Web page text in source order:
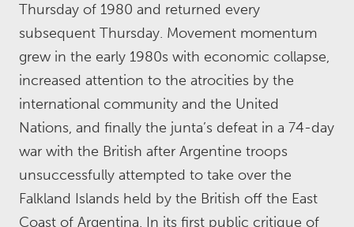
Thursday of 1980 and returned every
subsequent Thursday. Movement momentum
grew in the early 1980s with economic collapse,
increased attention to the atrocities by the
international community and the United
Nations, and finally the junta’s defeat in a 74-day
war with the British after Argentine troops
unsuccessfully attempted to take over the
Falkland Islands held by the British off the East
Coast of Argentina. In its first public critique of